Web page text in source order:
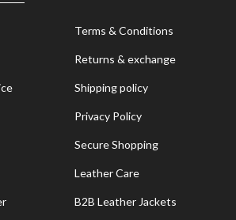
Terms & Conditions
Returns & exchange
Shipping policy
Privacy Policy
Secure Shopping
Leather Care
B2B Leather Jackets